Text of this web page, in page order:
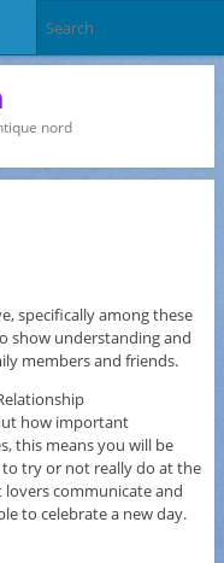
nord
specifically among these
show understanding and
members and friends.
how important
this means you will be
try or not really do at the
lovers communicate and
to celebrate a new day.